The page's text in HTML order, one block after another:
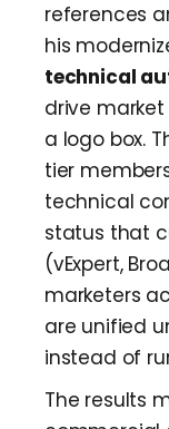
references
his
technical
drive
a logo box.
tier
technical
status that
(vExpert,
marketers
are unified
instead of
The results